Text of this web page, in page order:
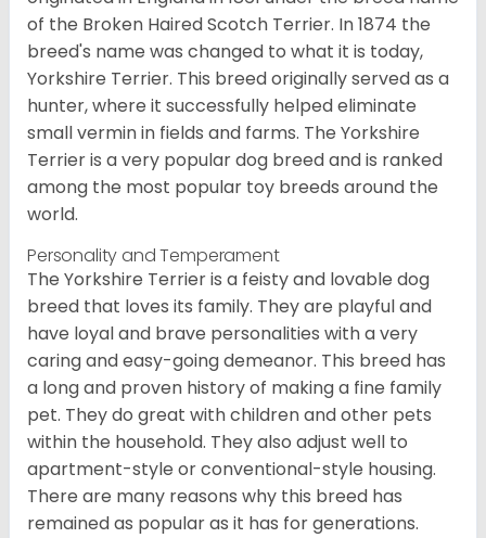
of the Broken Haired Scotch Terrier. In 1874 the
breed's name was changed to what it is today,
Yorkshire Terrier. This breed originally served as a
hunter, where it successfully helped eliminate
small vermin in fields and farms. The Yorkshire
Terrier is a very popular dog breed and is ranked
among the most popular toy breeds around the
world.
Personality and Temperament
The Yorkshire Terrier is a feisty and lovable dog
breed that loves its family. They are playful and
have loyal and brave personalities with a very
caring and easy-going demeanor. This breed has
a long and proven history of making a fine family
pet. They do great with children and other pets
within the household. They also adjust well to
apartment-style or conventional-style housing.
There are many reasons why this breed has
remained as popular as it has for generations.